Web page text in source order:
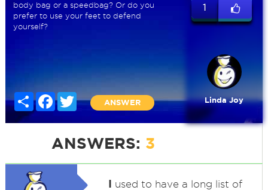
body bag or a speedbag? Or do you
prefer to use your feet to defend
yourself?
Share FacebookTwitter
ANSWER
1
Linda Joy
ANSWERS: 3
I used to have a long list of